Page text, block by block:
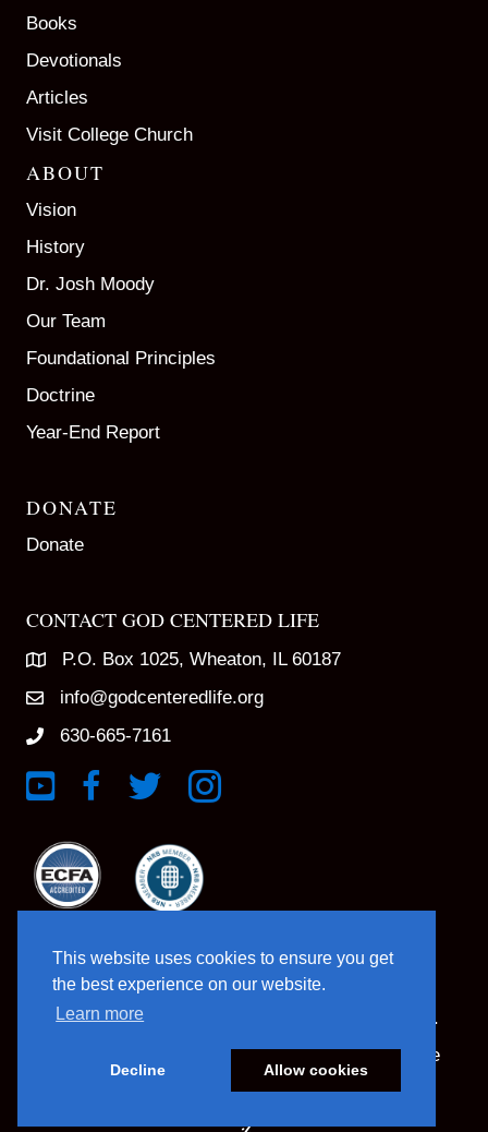
This website uses cookies to ensure you get
the best experience on our website.
Learn more
Decline Allow cookies
Books
Devotionals
Articles
Visit College Church
ABOUT
Vision
History
Dr. Josh Moody
Our Team
Foundational Principles
Doctrine
Year-End Report
DONATE
Donate
CONTACT GOD CENTERED LIFE
P.O. Box 1025, Wheaton, IL 60187
info@godcenteredlife.org
630-665-7161
Link to YouTube Channel
Link to Facebook Page
Link to X profileLink to Instagram Profile
© 2025 God Centered Life. All Rights Reserved.
Website Hosting And Management By Northpine
Website Designed By In the Light Studios